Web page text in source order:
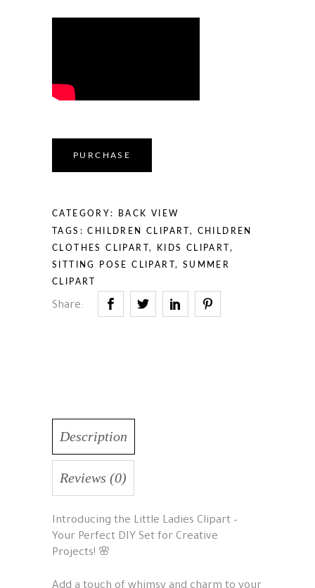
WAS:IS:
PURCHASE
CATEGORY: BACK VIEW
TAGS:CHILDREN CLIPART , CHILDREN
CLOTHES CLIPART , KIDS CLIPART ,
SITTING POSE CLIPART , SUMMER
CLIPART
Share:
Description
Reviews (0)
Introducing the Little Ladies Clipart –
Your Perfect DIY Set for Creative
Projects! 🌸